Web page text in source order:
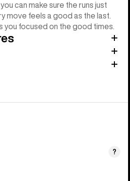
can make sure the runs just
move feels a good as the last.
you focused on the good times.
?